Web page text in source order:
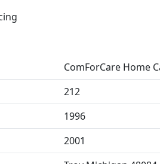
ComForCare Home
212
1996
2001